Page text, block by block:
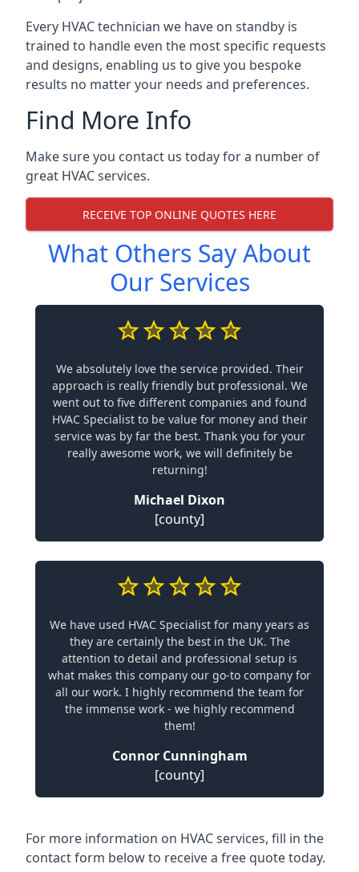
Every HVAC technician we have on standby is
trained to handle even the most specific requests
and designs, enabling us to give you bespoke
results no matter your needs and preferences.
Find More Info
Make sure you contact us today for a number of
great HVAC services.
RECEIVE TOP ONLINE QUOTES HERE
What Others Say About
Our Services
We absolutely love the service provided. Their
approach is really friendly but professional. We
went out to five different companies and found
HVAC Specialist to be value for money and their
service was by far the best. Thank you for your
really awesome work, we will definitely be
returning!
Michael Dixon
[county]
We have used HVAC Specialist for many years as
they are certainly the best in the UK. The
attention to detail and professional setup is
what makes this company our go-to company for
all our work. I highly recommend the team for
the immense work - we highly recommend
them!
Connor Cunningham
[county]
For more information on HVAC services, fill in the
contact form below to receive a free quote today.